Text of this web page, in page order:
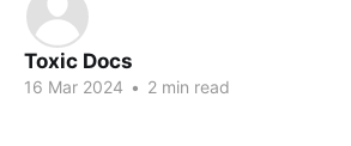
Toxic Docs
16 Mar 2024 • 2 min read